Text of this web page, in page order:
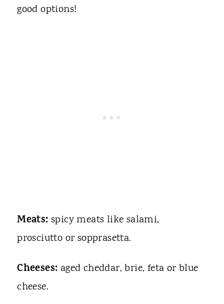
good options!
Meats: spicy meats like salami,
prosciutto or sopprasetta.
Cheeses: aged cheddar, brie, feta or blue
cheese.